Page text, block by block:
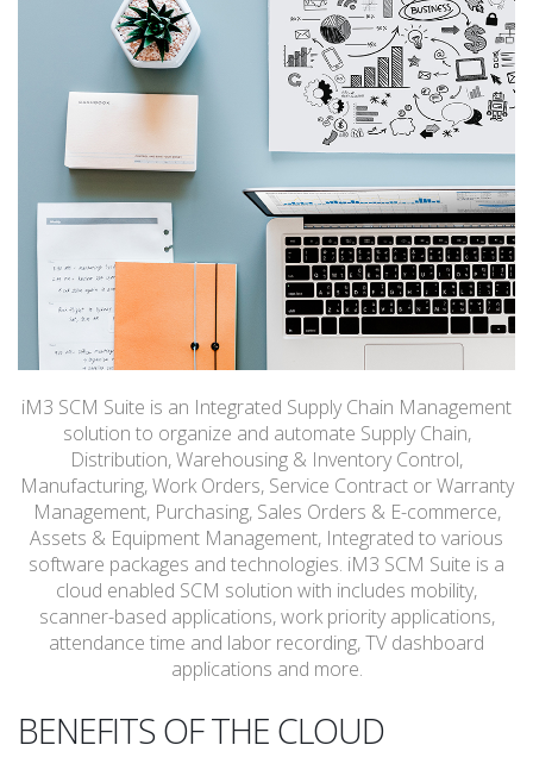
iM3 SCM Suite is an Integrated Supply Chain Management
solution to organize and automate Supply Chain,
Distribution, Warehousing & Inventory Control,
Manufacturing, Work Orders, Service Contract or Warranty
Management, Purchasing, Sales Orders & E-commerce,
Assets & Equipment Management, Integrated to various
software packages and technologies. iM3 SCM Suite is a
cloud enabled SCM solution with includes mobility,
scanner-based applications, work priority applications,
attendance time and labor recording, TV dashboard
applications and more.
BENEFITS OF THE CLOUD